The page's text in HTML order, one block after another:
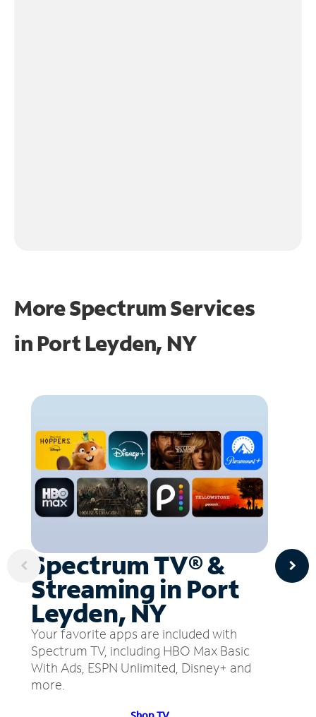
More Spectrum Services
in Port Leyden, NY
Spectrum TV® &
Streaming in Port
Leyden, NY
Your favorite apps are included with
Spectrum TV, including HBO Max Basic
With Ads, ESPN Unlimited, Disney+ and
more.